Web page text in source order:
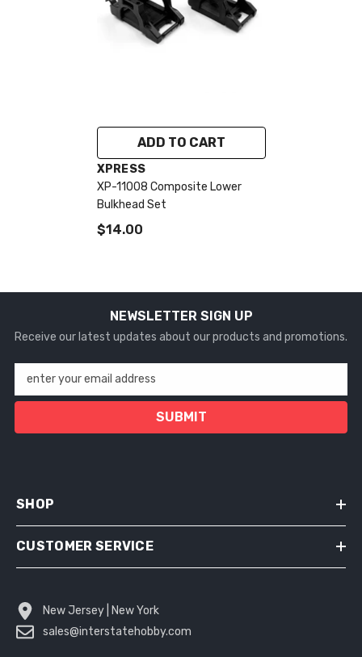
ADD TO CART
VENDOR:
XPRESS
XP-11008 Composite Lower
Bulkhead Set
$14.00
NEWSLETTER SIGN UP
Receive our latest updates about our products and promotions.
enter your email address
SUBMIT
SHOP
CUSTOMER SERVICE
New Jersey | New York
sales@interstatehobby.com